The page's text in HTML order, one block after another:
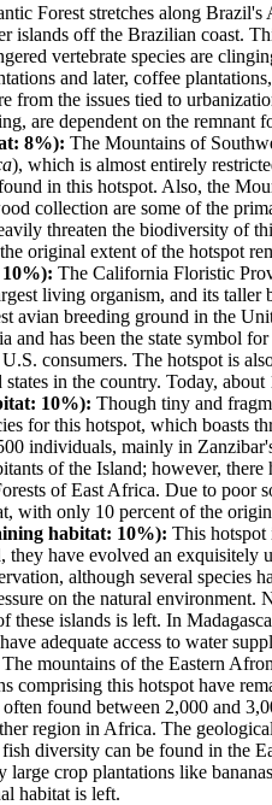
Forest stretches along
islands off the Brazilian coast.
vertebrate species are
and later, coffee
from the issues tied to
are dependent on the remnant
8%): The Mountains of
), which is almost entirely
in this hotspot. Also, the
collection are some of the
threaten the biodiversity of
original extent of the hotspot
The California Floristic
living organism, and its
avian breeding ground in the
has been the state symbol
consumers. The hotspot is
in the country. Today,
10%): Though tiny and
for this hotspot, which boasts
individuals, mainly in
of the Island; however,
of East Africa. Due to
with only 10 percent of the
habitat: 10%): This hotspot
have evolved an exquisitely
although several
on the natural
islands is left. In
adequate access to water
The mountains of the Eastern
comprising this hotspot have
found between 2,000 and
region in Africa. The
diversity can be found in the
large crop plantations like
habitat is left.